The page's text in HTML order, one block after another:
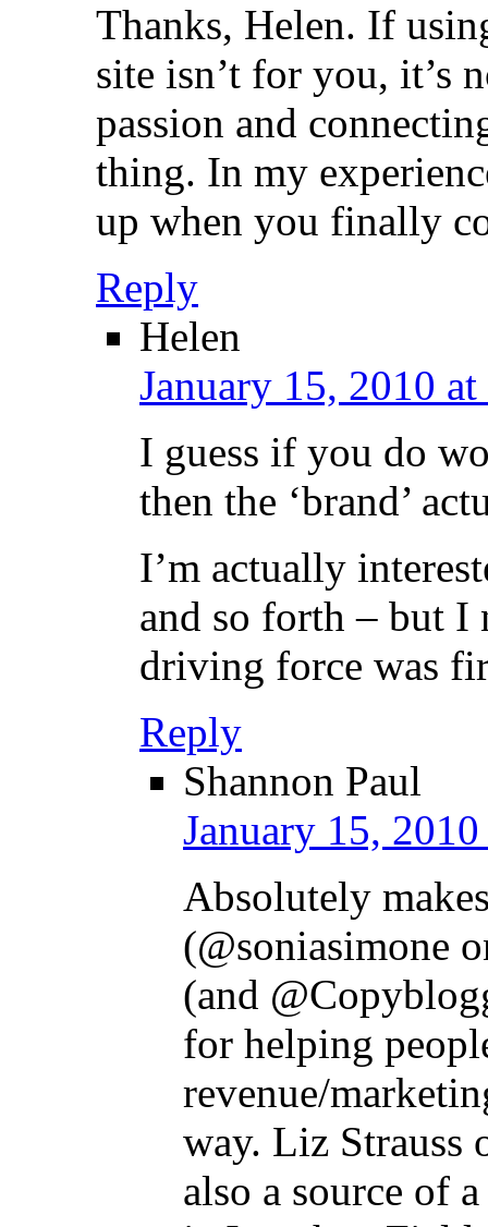
Thanks, Helen. If
site isn’t for you,
passion and
thing. In my
up when you finally
Reply
Helen
January 15, 2010
I guess if you do
then the ‘brand’
I’m actually
and so forth – but I
driving force was
Reply
Shannon Paul
January 15,
Absolutely
(@soniasimone
(and
for helping
revenue/
way. Liz Strauss
also a source of